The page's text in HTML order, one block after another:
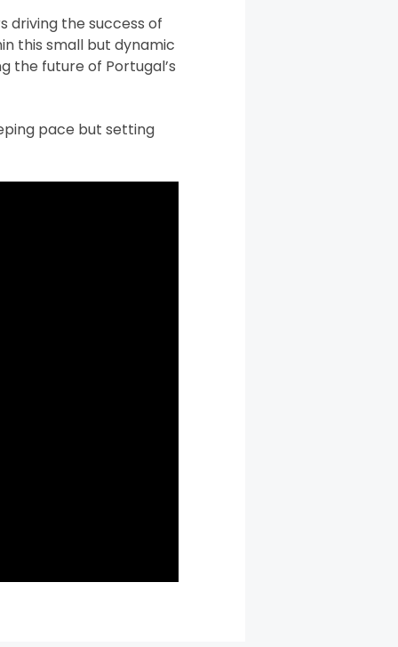
driving the success of
this small but dynamic
the future of Portugal’s
pace but setting